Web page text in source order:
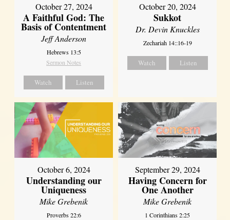
October 27, 2024
A Faithful God: The
Basis of Contentment
Jeff Anderson
Hebrews 13:5
Sermon Notes
Watch Listen
October 20, 2024
Sukkot
Dr. Devin Knuckles
Zechariah 14::16-19
Watch Listen
October 6, 2024
Understanding our
Uniqueness
Mike Grebenik
Proverbs 22:6
September 29, 2024
Having Concern for
One Another
Mike Grebenik
1 Corinthians 2:25